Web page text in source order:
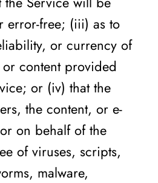
error-free; (iii) as to
or currency of
content provided
or (iv) that the
the content, or e-
on behalf of the
of viruses, scripts,
malware,